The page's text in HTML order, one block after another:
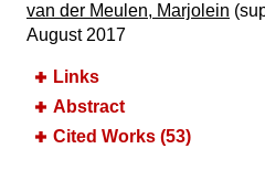
van der Meulen, Marjolein
August 2017
Links
Abstract
Cited Works (53)